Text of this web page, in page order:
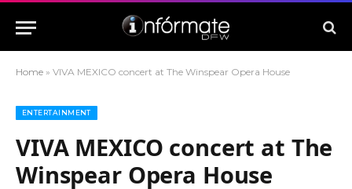
Home » VIVA MEXICO concert at The Winspear Opera House
ENTERTAINMENT
VIVA MEXICO concert at The
Winspear Opera House